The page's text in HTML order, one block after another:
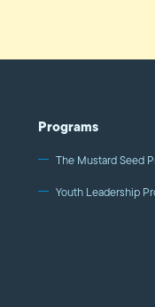
Programs
The Mustard Seed
Youth Leadership